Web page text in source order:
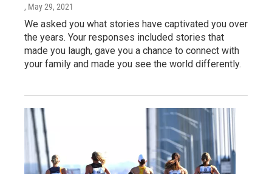
, May 29, 2021
We asked you what stories have captivated you over
the years. Your responses included stories that
made you laugh, gave you a chance to connect with
your family and made you see the world differently.